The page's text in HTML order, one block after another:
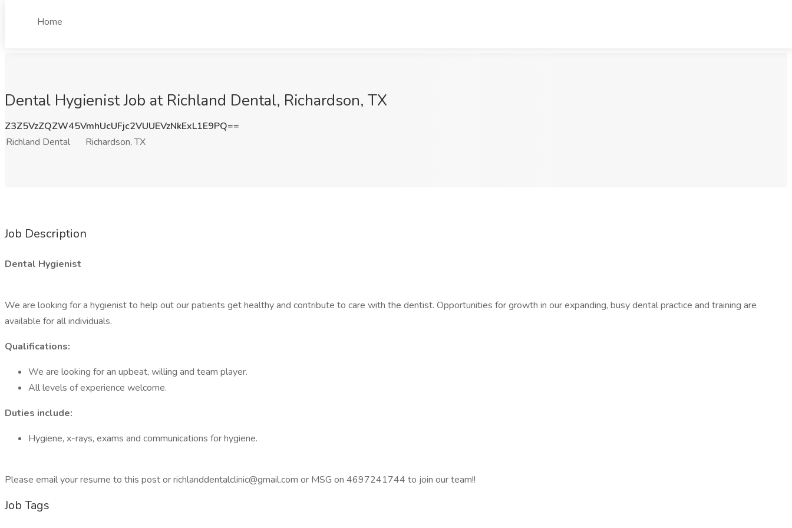
Home
Dental Hygienist Job at Richland Dental, Richardson, TX
Z3Z5VzZQZW45VmhUcUFjc2VUUEVzNkExL1E9PQ==
Richland Dental
Richardson, TX
Job Description
Dental Hygienist
We are looking for a hygienist to help out our patients get healthy and contribute to care with the dentist. Opportunities for growth in our expanding, busy dental practice and training are
available for all individuals.
Qualifications:
We are looking for an upbeat, willing and team player.
All levels of experience welcome.
Duties include:
Hygiene, x-rays, exams and communications for hygiene.
Please email your resume to this post or richlanddentalclinic@gmail.com or MSG on 4697241744 to join our team!!
Job Tags